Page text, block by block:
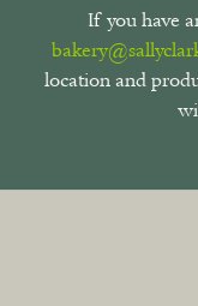
If you have
location and